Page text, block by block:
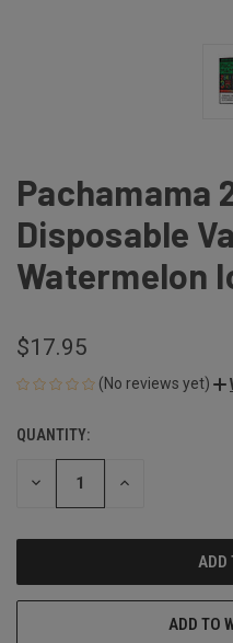
Pachamama
Disposable
Watermelon
$17.95
(No reviews yet)
CURRENT
STOCK:
QUANTITY:
DECREASE INCREASE
ADD TO